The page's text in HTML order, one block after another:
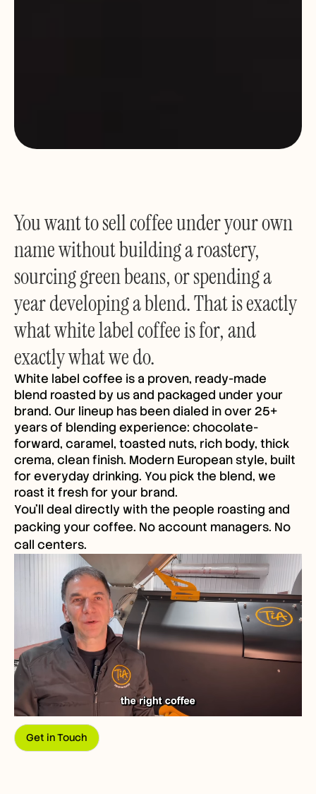
You want to sell coffee under your own
name without building a roastery,
sourcing green beans, or spending a
year developing a blend. That is exactly
what white label coffee is for, and
exactly what we do.
White label coffee is a proven, ready-made
blend roasted by us and packaged under your
brand. Our lineup has been dialed in over 25+
years of blending experience: chocolate-
forward, caramel, toasted nuts, rich body, thick
crema, clean finish. Modern European style, built
for everyday drinking. You pick the blend, we
roast it fresh for your brand.
You'll deal directly with the people roasting and
packing your coffee. No account managers. No
call centers.
Get in Touch